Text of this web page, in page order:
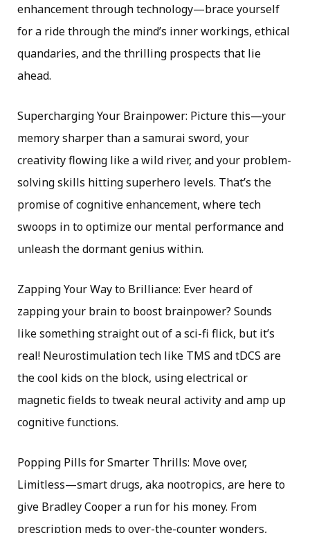
enhancement through technology—brace yourself
for a ride through the mind’s inner workings, ethical
quandaries, and the thrilling prospects that lie
ahead.
Supercharging Your Brainpower: Picture this—your
memory sharper than a samurai sword, your
creativity flowing like a wild river, and your problem-
solving skills hitting superhero levels. That’s the
promise of cognitive enhancement, where tech
swoops in to optimize our mental performance and
unleash the dormant genius within.
Zapping Your Way to Brilliance: Ever heard of
zapping your brain to boost brainpower? Sounds
like something straight out of a sci-fi flick, but it’s
real! Neurostimulation tech like TMS and tDCS are
the cool kids on the block, using electrical or
magnetic fields to tweak neural activity and amp up
cognitive functions.
Popping Pills for Smarter Thrills: Move over,
Limitless—smart drugs, aka nootropics, are here to
give Bradley Cooper a run for his money. From
prescription meds to over-the-counter wonders,